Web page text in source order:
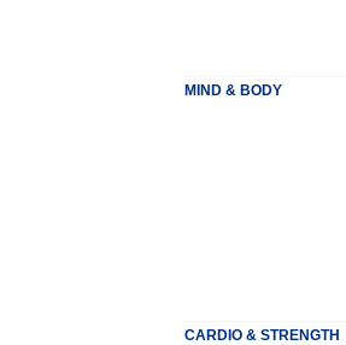
MIND & BODY
CARDIO & STRENGTH